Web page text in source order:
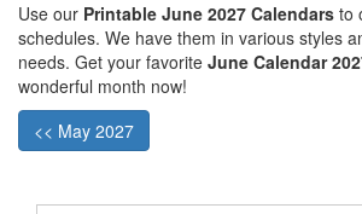
Use our Printable June 2027 Calendars to
schedules. We have them in various styles
needs. Get your favorite June Calendar
wonderful month now!
<< May 2027